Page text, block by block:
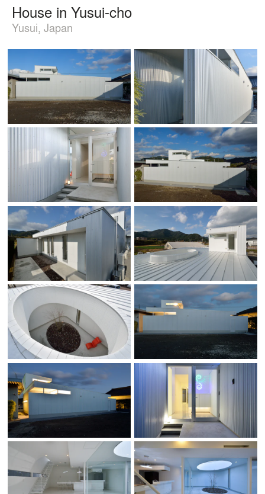
House in Yusui-cho
Yusui, Japan